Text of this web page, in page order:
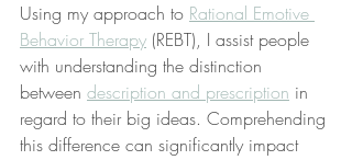
Using my approach to Rational Emotive
Behavior Therapy (REBT), I assist people
with understanding the distinction
between description and prescription in
regard to their big ideas. Comprehending
this difference can significantly impact